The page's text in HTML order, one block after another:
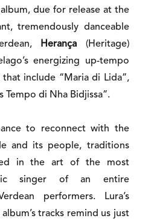
due for release at the
tremendously danceable
Herança (Heritage)
energizing up-tempo
include “Maria di Lida”,
Tempo di Nha Bidjissa”.
to reconnect with the
and its people, traditions
in the art of the most
singer of an entire
performers. Lura’s
tracks remind us just